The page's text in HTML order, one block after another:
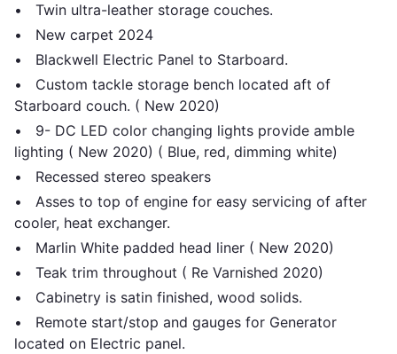
• Twin ultra-leather storage couches.
• New carpet 2024
• Blackwell Electric Panel to Starboard.
• Custom tackle storage bench located aft of
Starboard couch. ( New 2020)
• 9- DC LED color changing lights provide amble
lighting ( New 2020) ( Blue, red, dimming white)
• Recessed stereo speakers
• Asses to top of engine for easy servicing of after
cooler, heat exchanger.
• Marlin White padded head liner ( New 2020)
• Teak trim throughout ( Re Varnished 2020)
• Cabinetry is satin finished, wood solids.
• Remote start/stop and gauges for Generator
located on Electric panel.